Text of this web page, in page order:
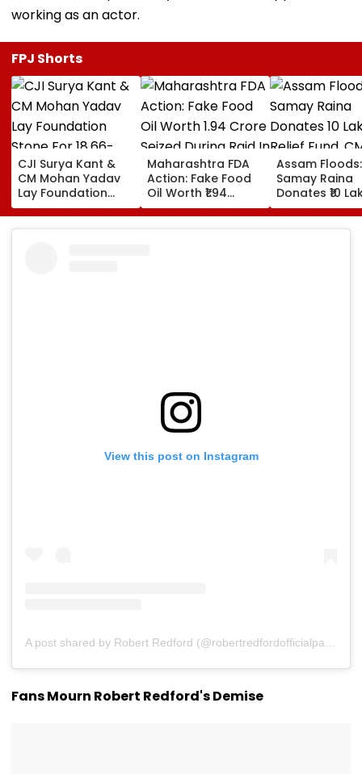
working as an actor.
FPJ Shorts
CJI Surya Kant &
CM Mohan Yadav
Lay Foundation
Stone For ₹18.66-
Crore Modern
Maharashtra FDA
Action: Fake Food
Oil Worth ₹1.94
Crore Seized During
Raid In Beed; 5
Assam Floods:
Samay Raina
Donates ₹10
Relief Fund,
Himanta
Sarma
View this post on Instagram
A post shared by Robert Redford (@robertredfordofficialpage)
Fans Mourn Robert Redford's Demise